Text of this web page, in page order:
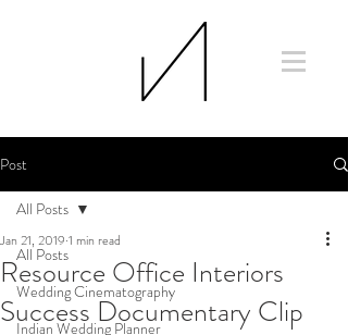
Post
All Posts
Wedding Cinematography
Indian Wedding Planner
All Posts
Resource Office Interiors
Success Documentary Clip
Jan 21, 2019 1 min read